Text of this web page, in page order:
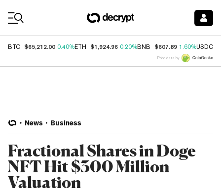
BTC $65,212.00 0.40%ETH $1,924.96 0.20%BNB $607.89 1.60%USDC
Price data by
News Business
Fractional Shares in Doge
NFT Hit $300 Million
Valuation